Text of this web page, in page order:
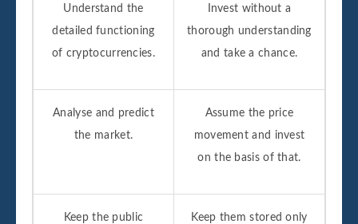
Understand the
detailed functioning
of cryptocurrencies.
Invest without a
thorough understanding
and take a chance.
Analyse and predict
the market.
Assume the price
movement and invest
on the basis of that.
Keep the public
Keep them stored only